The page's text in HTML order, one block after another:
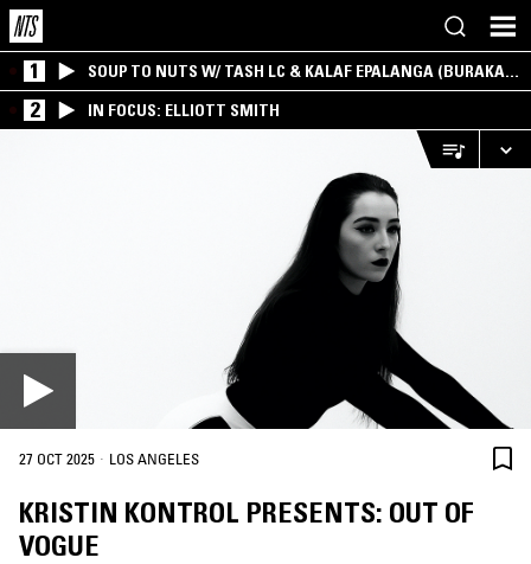
1
SOUP TO NUTS W/ TASH LC & KALAF EPALANGA (BURAKA
SOM SISTEMA)
2 IN FOCUS: ELLIOTT SMITH
27 OCT 2025 · LOS ANGELES
KRISTIN KONTROL PRESENTS: OUT OF
VOGUE